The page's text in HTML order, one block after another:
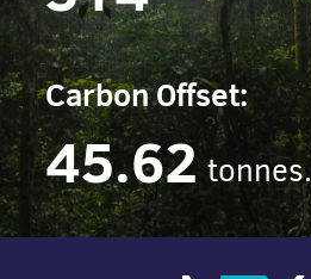
Carbon Offset:
45.62 tonnes.